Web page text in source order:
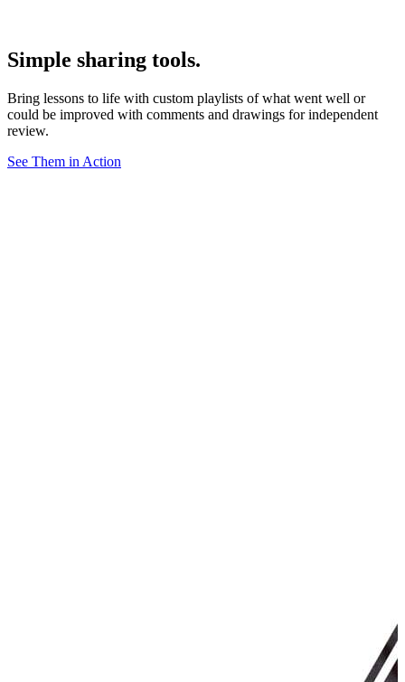
Simple sharing tools.
Bring lessons to life with custom playlists of what went well or
could be improved with comments and drawings for independent
review.
See Them in Action